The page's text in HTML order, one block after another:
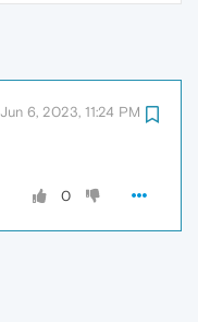
Jun 6, 2023, 11:24 PM
0